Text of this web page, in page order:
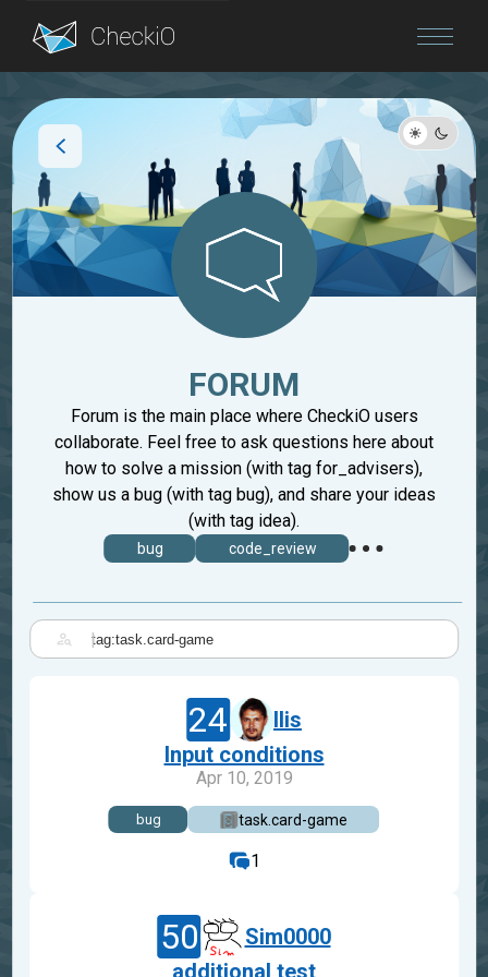
Blog
FORUM
Forum is the main place where CheckiO users
collaborate. Feel free to ask questions here about
how to solve a mission (with tag for_advisers),
show us a bug (with tag bug), and share your ideas
(with tag idea).
bug code_review
|
24
Ilis
Input conditions
Apr 10, 2019
bug task.card-game
1
50
Sim0000